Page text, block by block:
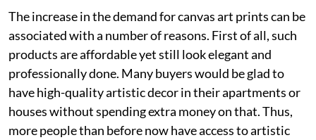
The increase in the demand for canvas art prints can be
associated with a number of reasons. First of all, such
products are affordable yet still look elegant and
professionally done. Many buyers would be glad to
have high-quality artistic decor in their apartments or
houses without spending extra money on that. Thus,
more people than before now have access to artistic